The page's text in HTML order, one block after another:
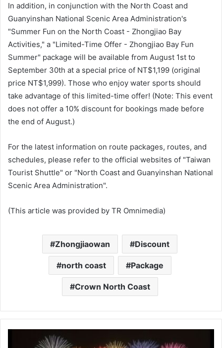
In addition, in conjunction with the North Coast and
Guanyinshan National Scenic Area Administration's
"Summer Fun on the North Coast - Zhongjiao Bay
Activities," a "Limited-Time Offer - Zhongjiao Bay Fun
Summer" package will be available from August 1st to
September 30th at a special price of NT$1,199 (original
price NT$1,999). Those who enjoy water sports should
take advantage of this limited-time offer! (Note: This event
does not offer a 10% discount for bookings made before
the end of August.)
For the latest information on route packages, routes, and
schedules, please refer to the official websites of "Taiwan
Tourist Shuttle" or "North Coast and Guanyinshan National
Scenic Area Administration".
(This article was provided by TR Omnimedia)
Zhongjiaowan Discount
north coast Package
Crown North Coast